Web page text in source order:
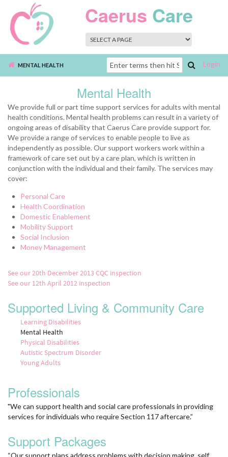
Skip to main content Caerus Care
MENTAL HEALTH Login
Search
Mental Health
We provide full or part time support services for adults with mental
health conditions. Mental health problems can result in a variety of
ongoing areas of disability that Caerus Care provide support for.
We provide a range of services to enable people to live as
independently as possible. Our support workers work within a
framework of care set out by a care plan, which is written in
conjunction with the individual and their family. The services may
cover:
Personal Care
Health Coordination
Domestic Enablement
Mobility Support
Social Inclusion
Money Management
See our 20th December 2013 CQC inspection
See our 12th April 2012 inspection
Supported Living & Community Care
Learning Disabilities
Mental Health
Physical Disabilities
Autistic Spectrum Disorder
Young Adults
Professionals
"We can support health and social care professionals in providing
services for individuals who require Section 117 aftercare.”
Support Packages
“Our support plans address problems with decision making, self